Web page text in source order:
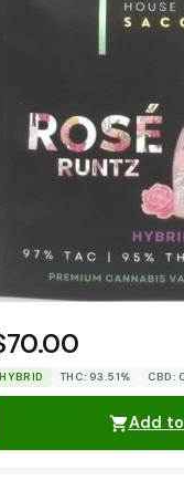
HYBRID THC: 93.51% CBD:
Add